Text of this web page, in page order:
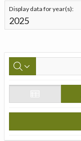
Display data for year(s):